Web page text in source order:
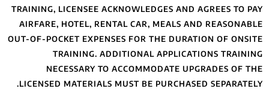
TRAINING,
AIRFARE, HOTEL,
OUT-OF-POCKET
LICENSED